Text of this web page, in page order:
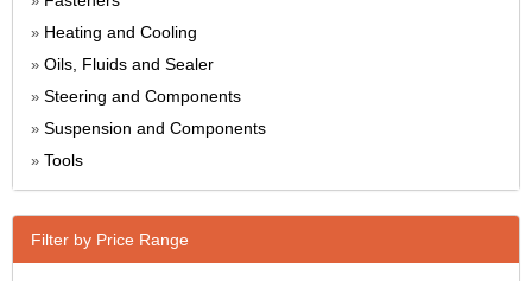
» Heating and Cooling
» Oils, Fluids and Sealer
» Steering and Components
» Suspension and Components
» Tools
Filter by Price Range